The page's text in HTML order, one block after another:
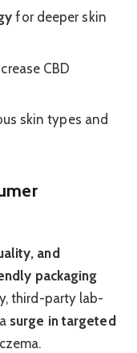
for deeper skin
CBD
skin types and
and
packaging
third-party lab-
surge in targeted